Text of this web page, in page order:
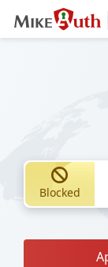
Blocked